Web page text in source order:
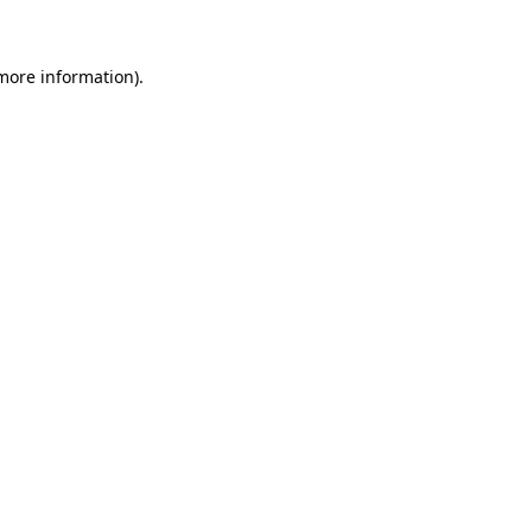
information).